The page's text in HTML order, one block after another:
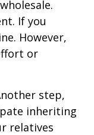
If you
However,
or
step,
inheriting
relatives